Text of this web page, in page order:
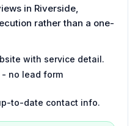
in Riverside,
rather than a one-
with service detail.
no lead form
to-date contact info.